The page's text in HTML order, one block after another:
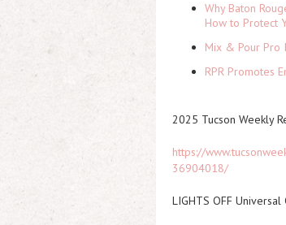
Why Baton
How to Protect
Mix & Pour Pro
RPR Promotes
2025 Tucson Weekly
https://
36904018/
LIGHTS OFF Universal